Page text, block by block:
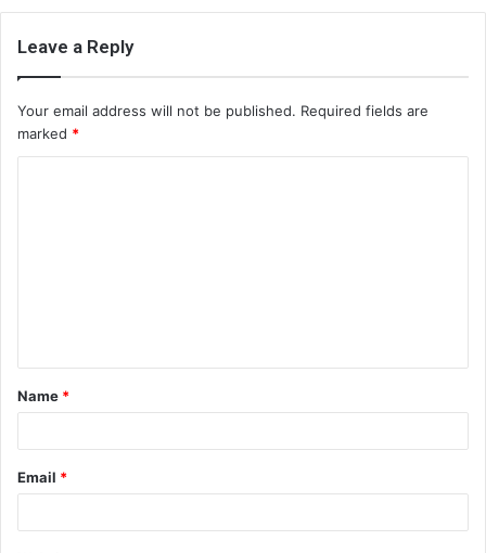
Leave a Reply
Your email address will not be published. Required fields are
marked *
t
*
Name *
Email *